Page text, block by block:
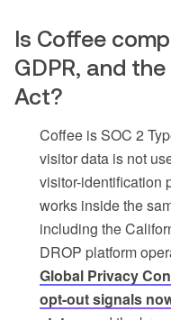
Is Coffee
GDPR, and
Act?
Coffee is SOC 2
visitor data is not
visitor-identification
works inside the
including the
DROP platform
Global Privacy
opt-out signals